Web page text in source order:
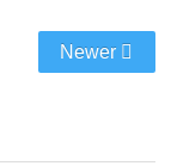
Newer